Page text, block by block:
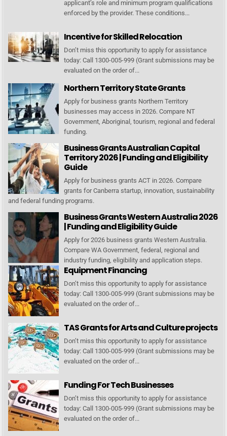
applicant’s role and minimum program qualifications
enforced by the provider. These conditions...
Incentive for Skilled Relocation
Don’t miss this opportunity to apply for assistance
today: Call 1300-005-999 (Grant submissions may be
evaluated on the order of...
Northern Territory State Grants
Apply for business grants Northern Territory
businesses may access in 2026. Compare NT
Government, Aboriginal, tourism, regional and federal
funding.
Business Grants Australian Capital
Territory 2026 | Funding and Eligibility
Guide
Apply for business grants ACT in 2026. Compare
grants for Canberra startup, innovation, sustainability
and federal funding programs.
Business Grants Western Australia 2026
| Funding and Eligibility Guide
Apply for 2026 business grants Western Australia.
Compare WA Government, federal, regional and
industry funding, eligibility and application steps.
Equipment Financing
Don’t miss this opportunity to apply for assistance
today: Call 1300-005-999 (Grant submissions may be
evaluated on the order of...
TAS Grants for Arts and Culture projects
Don’t miss this opportunity to apply for assistance
today: Call 1300-005-999 (Grant submissions may be
evaluated on the order of...
Funding For Tech Businesses
Don’t miss this opportunity to apply for assistance
today: Call 1300-005-999 (Grant submissions may be
evaluated on the order of...